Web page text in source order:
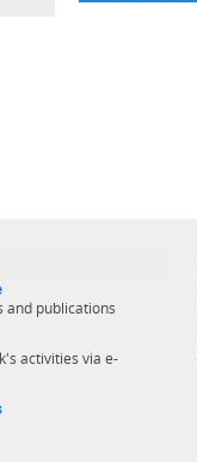
and publications
activities via e-